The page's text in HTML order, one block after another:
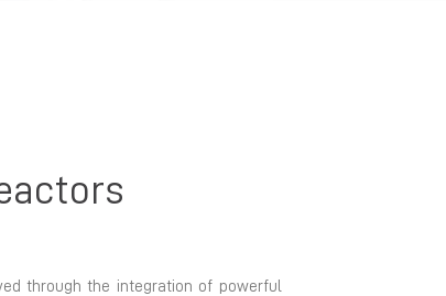
through the integration of powerful